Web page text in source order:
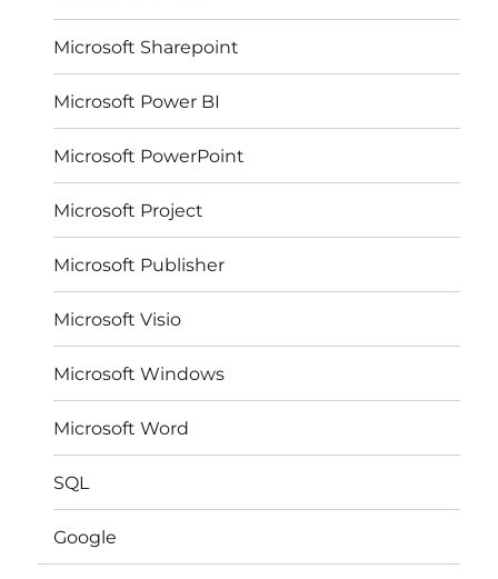
Microsoft Sharepoint
Microsoft Power BI
Microsoft PowerPoint
Microsoft Project
Microsoft Publisher
Microsoft Visio
Microsoft Windows
Microsoft Word
SQL
Google